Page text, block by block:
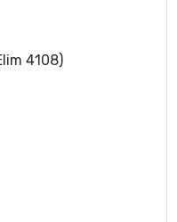
4108)